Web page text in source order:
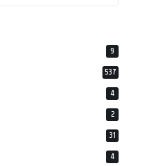
9
537
4
2
31
4